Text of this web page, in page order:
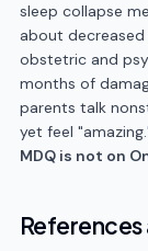
sleep collapse
about
obstetric and
months of
parents talk
yet feel
MDQ is not on